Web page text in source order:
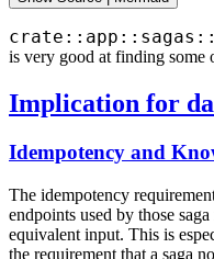
is very good at finding some
Implication for
Idempotency and
The idempotency
endpoints used by those
equivalent input. This is
the requirement that a saga